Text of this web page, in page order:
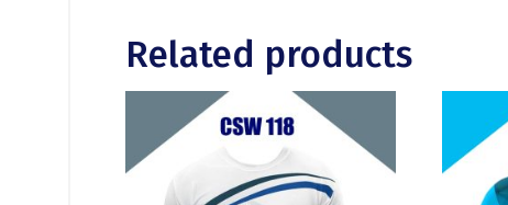
Related products